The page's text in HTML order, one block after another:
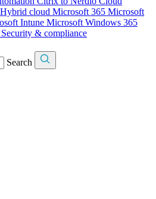
Hybrid cloud Microsoft 365 Microsoft
Intune Microsoft Windows 365
Security & compliance
Search